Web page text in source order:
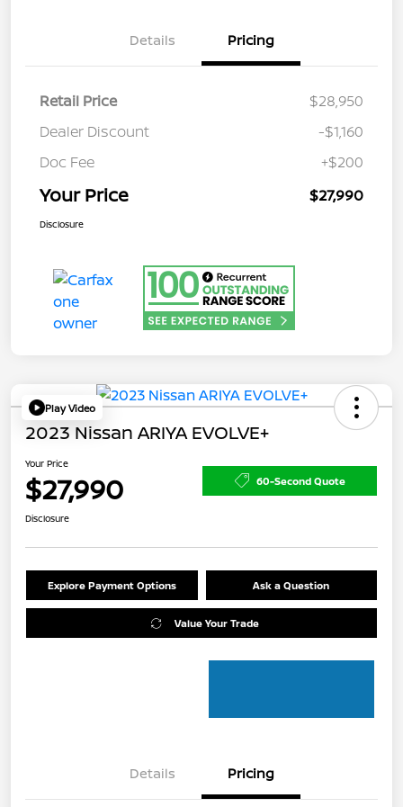
Details Pricing
Retail Price
$28,950
Dealer Discount
-$1,160
Doc Fee
+$200
Your Price $27,990
Disclosure
Play Video
2023 Nissan ARIYA EVOLVE+
Your Price
$27,990 60-Second Quote
Disclosure
Explore Payment Options Ask a Question
Value Your Trade
Details Pricing